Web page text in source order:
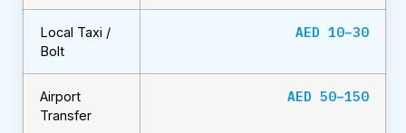
Local Taxi /
Bolt
AED 10–30
Airport
Transfer
AED 50–150